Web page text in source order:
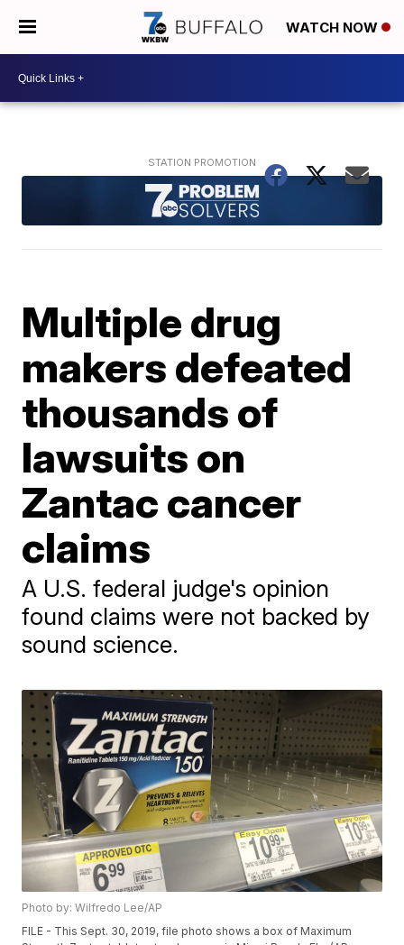
WATCH NOW
Multiple drug
makers defeated
thousands of
lawsuits on
Zantac cancer
claims
A U.S. federal judge's opinion
found claims were not backed by
sound science.
Photo by: Wilfredo Lee/AP
FILE - This Sept. 30, 2019, file photo shows a box of Maximum